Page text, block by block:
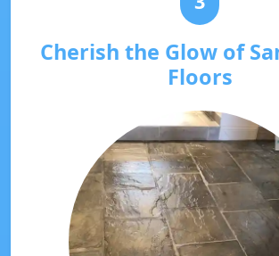
Cherish the Glow of
Floors